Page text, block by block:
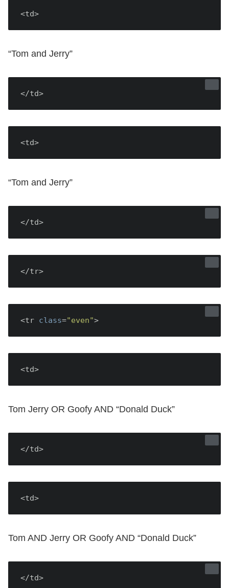
<td>
“Tom and Jerry”
</td>
<td>
“Tom and Jerry”
</td>
</tr>
<tr class="even" >
<td>
Tom Jerry OR Goofy AND “Donald Duck”
</td>
<td>
Tom AND Jerry OR Goofy AND “Donald Duck”
</td>